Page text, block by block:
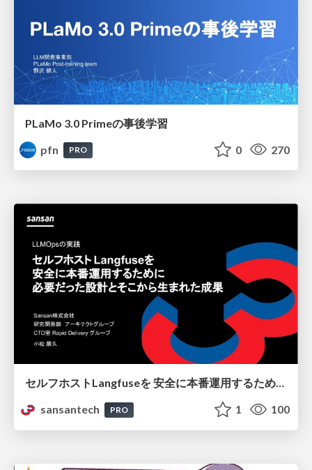
PLaMo 3.0 Primeの事後学習
pfn
PRO 0 270
セルフホストLangfuseを 安全に本番運用するために 必要だった設計とそこから生まれた成果
sansantech
PRO 1 100